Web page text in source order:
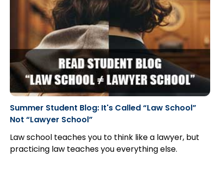
Summer Student Blog: It's Called “Law School”
Not “Lawyer School”
Law school teaches you to think like a lawyer, but
practicing law teaches you everything else.